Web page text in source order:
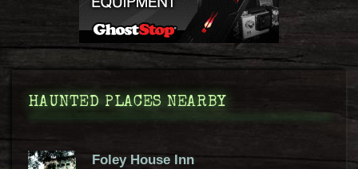
HAUNTED PLACES NEARBY
Foley House Inn